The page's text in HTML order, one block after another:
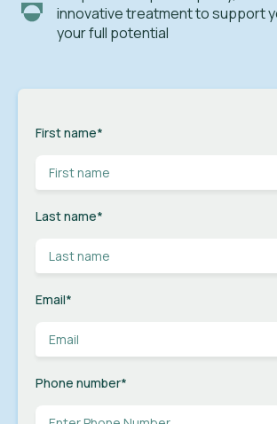
innovative treatment to support
your full potential
First name*
Last name*
Email*
Phone number*